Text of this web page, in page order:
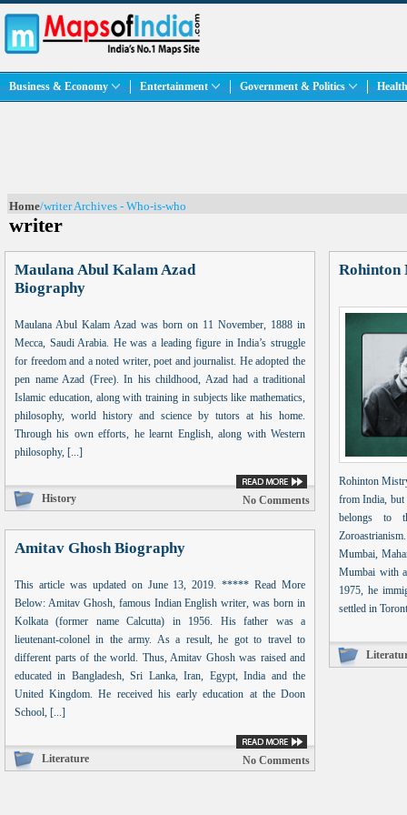
Business & Economy Entertainment Government & Politics
Home/writer Archives - Who-is-who
writer
Maulana Abul Kalam Azad
Biography
Maulana Abul Kalam Azad was born on 11 November, 1888 in
Mecca, Saudi Arabia. He was a leading figure in India’s struggle
for freedom and a noted writer, poet and journalist. He adopted the
pen name Azad (Free). In his childhood, Azad had a traditional
Islamic education, along with training in subjects like mathematics,
philosophy, world history and science by tutors at his home.
Through his own efforts, he learnt English, along with Western
philosophy, [...]
History No Comments
Rohinton
Rohinton
from India, but
belongs to
Mumbai,
Mumbai with
1975, he
settled in
Amitav Ghosh Biography
This article was updated on June 13, 2019. ***** Read More
Below: Amitav Ghosh, famous Indian English writer, was born in
Kolkata (former name Calcutta) in 1956. His father was a
lieutenant-colonel in the army. As a result, he got to travel to
different parts of the world. Thus, Amitav Ghosh was raised and
educated in Bangladesh, Sri Lanka, Iran, Egypt, India and the
United Kingdom. He received his early education at the Doon
School, [...]
Literature No Comments